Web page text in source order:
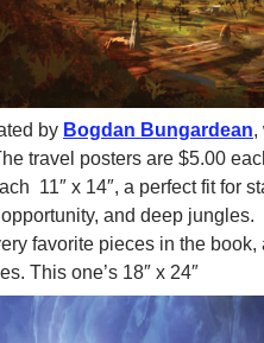
by Bogdan Bungardean,
travel posters are $5.00
11″ x 14″, a perfect fit for
and deep jungles.
favorite pieces in the
This one’s 18″ x 24″